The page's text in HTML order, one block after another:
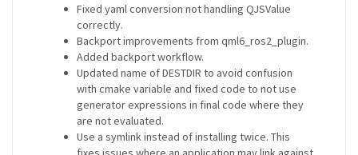
Fixed yaml conversion not handling QJSValue
correctly.
Backport improvements from qml6_ros2_plugin.
Added backport workflow.
Updated name of DESTDIR to avoid confusion
with cmake variable and fixed code to not use
generator expressions in final code where they
are not evaluated.
Use a symlink instead of installing twice. This